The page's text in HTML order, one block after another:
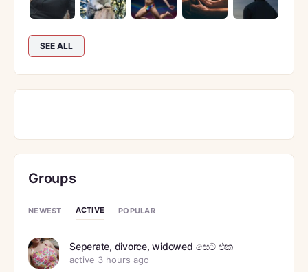
SEE ALL
Groups
NEWEST ACTIVE POPULAR
Seperate, divorce, widowed සෙට් එක
active 3 hours ago